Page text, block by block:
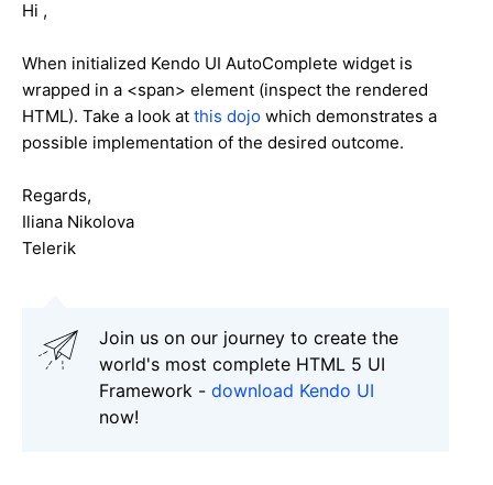
Hi ,
When initialized Kendo UI AutoComplete widget is
wrapped in a <span> element (inspect the rendered
HTML). Take a look at this dojo which demonstrates a
possible implementation of the desired outcome.
Regards,
Iliana Nikolova
Telerik
Join us on our journey to create the
world's most complete HTML 5 UI
Framework - download Kendo UI
now!